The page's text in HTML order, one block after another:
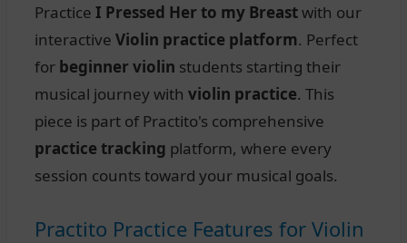
Practice I Pressed Her to my Breastwith our
interactive Violin practice platform. Perfect
for beginner violin students starting their
musical journey with violin practice. This
piece is part of Practito's comprehensive
practice tracking platform, where every
session counts toward your musical goals.
Practito Practice Features for Violin